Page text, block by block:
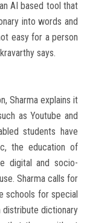
AI based tool that
into words and
easy for a person
says.
Sharma explains it
as Youtube and
students have
the education of
digital and socio-
Sharma calls for
schools for special
distribute dictionary